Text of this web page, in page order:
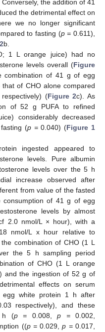
Conversely, the addition of 41
the detrimental effect on
we no longer significant
to fasting (p = 0.611),
b.
1 L orange juice) had no
levels overall (Figure
combination of 41 g of egg
of CHO alone compared
(Figure 2c). As
of 52 g PUFA to refined
considerably decreased
(p =0.040) (Figure 1
ingested appeared to
levels. Pure albumin
levels over the 5 h
increase observed after
from value of the fasted
consumption of 41 g of egg
levels by almost
2.0 nmol/L × hour), with a
nmol/L x hour relative to
combination of CHO (1 L
the 5 h sampling period
of CHO (1 L orange
and the ingestion of 52 g of
effects on serum
white protein 1 h after
respectively), and these
h (p = 0.008,p =0.002,
((p =0.029,p =0.017,